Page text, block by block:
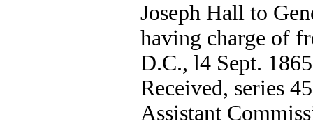
Joseph Hall to
having charge of
D.C., l4 Sept.
Received, series
Assistant